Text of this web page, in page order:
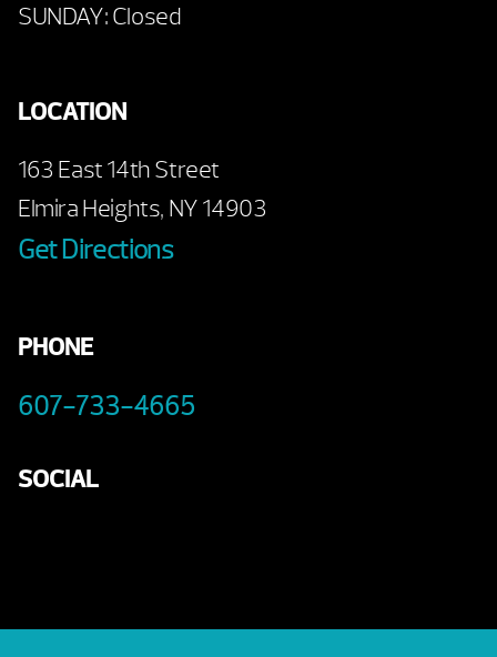
SUNDAY: Closed
LOCATION
163 East 14th Street
Elmira Heights, NY 14903
Get Directions
PHONE
607-733-4665
SOCIAL